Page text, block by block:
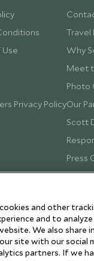
Privacy Policy
Travel
Why
Meet
Photo
Our
Scott
Press
and other
and to
We also share
site with our social
partners. If we